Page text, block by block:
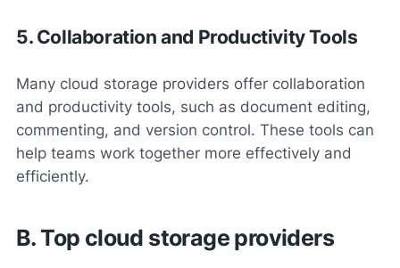
5. Collaboration and Productivity Tools
Many cloud storage providers offer collaboration
and productivity tools, such as document editing,
commenting, and version control. These tools can
help teams work together more effectively and
efficiently.
B. Top cloud storage providers